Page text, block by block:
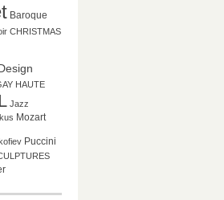
Baroque
CHRISTMAS
Design
HAUTE
Jazz
Mozart
Puccini